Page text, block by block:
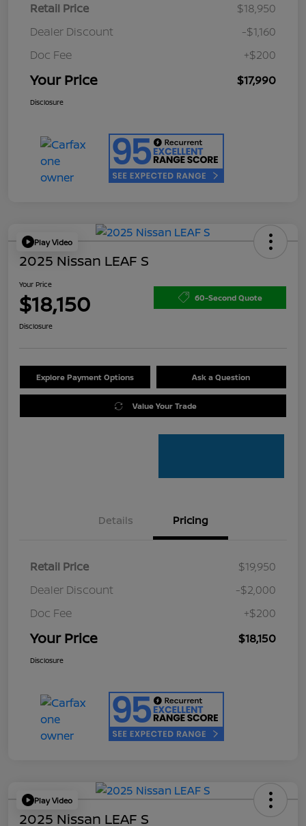
Retail Price
$18,950
Dealer Discount
-$1,160
Doc Fee
+$200
Your Price $17,990
Disclosure
Play Video
2025 Nissan LEAF S
Your Price
$18,150 60-Second Quote
Disclosure
Explore Payment Options Ask a Question
Value Your Trade
Details Pricing
Retail Price
$19,950
Dealer Discount
-$2,000
Doc Fee
+$200
Your Price $18,150
Disclosure
Play Video
2025 Nissan LEAF S